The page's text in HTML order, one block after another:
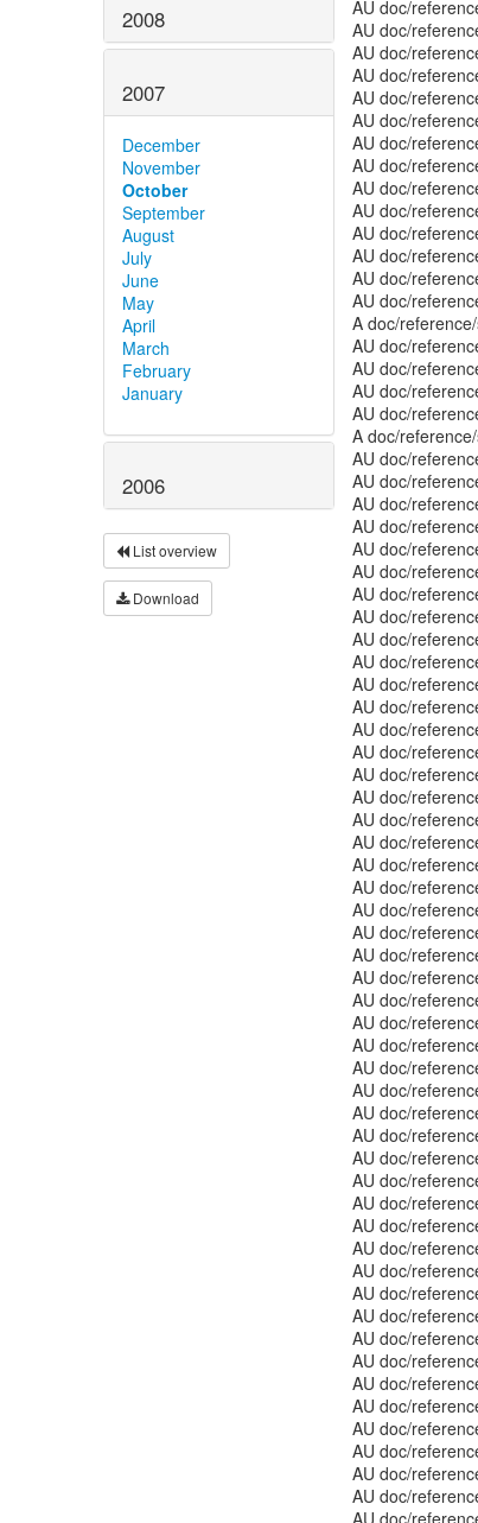
2008
2007
December
November
October
September
August
July
June
May
April
March
February
January
2006
List overview
Download